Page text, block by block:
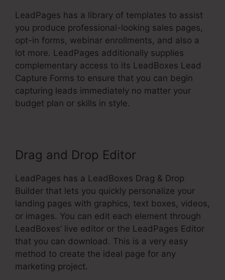
LeadPages has a library of templates to assist
you produce professional-looking sales pages,
opt-in forms, webinar enrollments, and also a
lot more. LeadPages additionally supplies
complementary access to its LeadBoxes Lead
Capture Forms to ensure that you can begin
capturing leads immediately no matter your
budget plan or skills in style.
Drag and Drop Editor
LeadPages has a LeadBoxes Drag & Drop
Builder that lets you quickly personalize your
landing pages with graphics, text boxes, videos,
or images. You can edit each element through
LeadBoxes’ live editor or the LeadPages Editor
that you can download. This is a very easy
method to create the ideal page for any
marketing project.